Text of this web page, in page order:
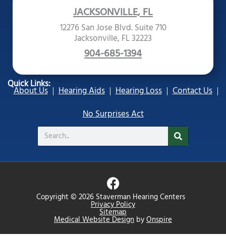
JACKSONVILLE, FL
12276 San Jose Blvd. Suite 710
Jacksonville, FL 32223
904-685-1394
Quick Links:
About Us Hearing Aids Hearing Loss
Contact Us
No Surprises Act
Search
Copyright © 2026 Staverman Hearing Centers
Privacy Policy
Sitemap
Medical Website Design byOnspire
F
a
c
e